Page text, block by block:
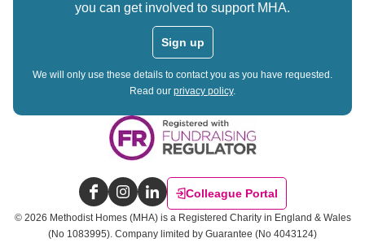
you can get involved to support MHA.
Sign up
We will only use these details to contact you as you have requested.
Read our privacy policy.
FacebookInstagramLinkedInColleague Portal
© 2026 Methodist Homes (MHA) is a Registered Charity in England & Wales
(No 1083995). Company limited by Guarantee (No 4043124)